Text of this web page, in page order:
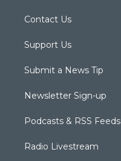
Contact Us
Support Us
Submit a News Tip
Newsletter Sign-up
Podcasts & RSS Feeds
Radio Livestream